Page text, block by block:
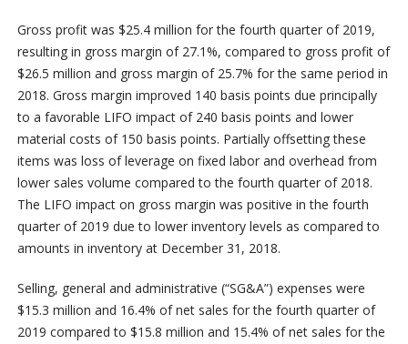
Gross profit was $25.4 million for the fourth quarter of 2019,
resulting in gross margin of 27.1%, compared to gross profit of
$26.5 million and gross margin of 25.7% for the same period in
2018. Gross margin improved 140 basis points due principally
to a favorable LIFO impact of 240 basis points and lower
material costs of 150 basis points. Partially offsetting these
items was loss of leverage on fixed labor and overhead from
lower sales volume compared to the fourth quarter of 2018.
The LIFO impact on gross margin was positive in the fourth
quarter of 2019 due to lower inventory levels as compared to
amounts in inventory at December 31, 2018.
Selling, general and administrative (“SG&A”) expenses were
$15.3 million and 16.4% of net sales for the fourth quarter of
2019 compared to $15.8 million and 15.4% of net sales for the